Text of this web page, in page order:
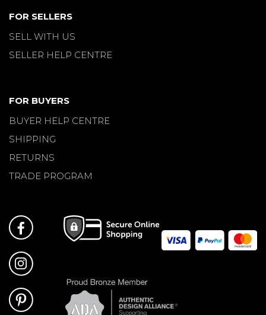
FOR SELLERS
SELL WITH US
SELLER HELP CENTRE
FOR BUYERS
BUYER HELP CENTRE
SHIPPING
RETURNS
TRADE PROGRAM